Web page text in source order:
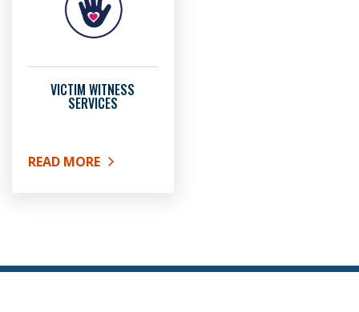
VICTIM WITNESS
SERVICES
READ MORE
ABOUT VICTIM WITNESS SERVICES